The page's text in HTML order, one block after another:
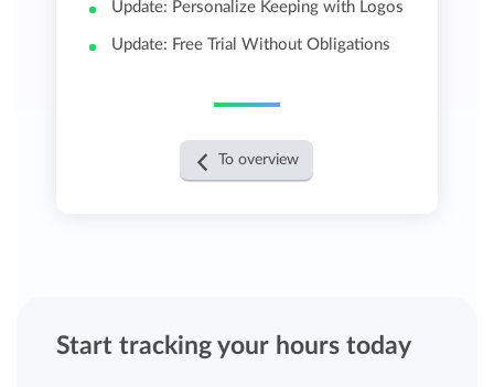
Update: Personalize Keeping with Logos
Update: Free Trial Without Obligations
To overview
Start tracking your hours today